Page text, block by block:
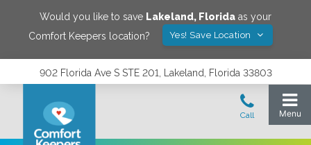
Would you like to save Lakeland, Florida as your
Comfort Keepers location?
Yes! Save Location
902 Florida Ave S STE 201, Lakeland, Florida 33803